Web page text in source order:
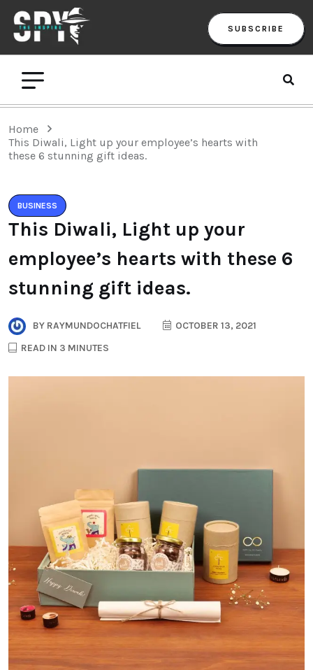
SUBSCRIBE
Home
This Diwali, Light up your employee’s hearts with
these 6 stunning gift ideas.
BUSINESS
This Diwali, Light up your
employee’s hearts with these 6
stunning gift ideas.
BY RAYMUNDOCHATFIEL
OCTOBER 13, 2021
READ IN 3 MINUTES